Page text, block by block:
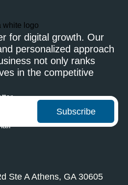
for digital growth. Our
personalized approach
not only ranks
in the competitive
Subscribe
Ste A Athens, GA 30605